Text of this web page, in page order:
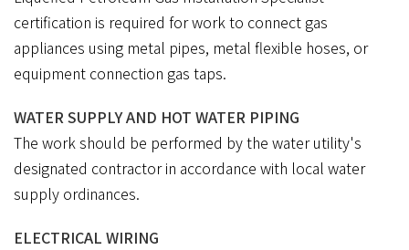
certification is required for work to connect gas
appliances using metal pipes, metal flexible hoses, or
equipment connection gas taps.
WATER SUPPLY AND HOT WATER PIPING
The work should be performed by the water utility's
designated contractor in accordance with local water
supply ordinances.
ELECTRICAL WIRING